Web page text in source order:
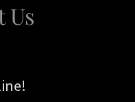
Us